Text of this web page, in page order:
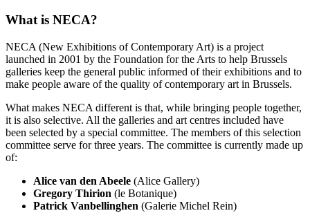
What is NECA?
NECA (New Exhibitions of Contemporary Art) is a project
launched in 2001 by the Foundation for the Arts to help Brussels
galleries keep the general public informed of their exhibitions and to
make people aware of the quality of contemporary art in Brussels.
What makes NECA different is that, while bringing people together,
it is also selective. All the galleries and art centres included have
been selected by a special committee. The members of this selection
committee serve for three years. The committee is currently made up
of:
Alice van den Abeele (Alice Gallery)
Gregory Thirion (le Botanique)
Patrick Vanbellinghen (Galerie Michel Rein)